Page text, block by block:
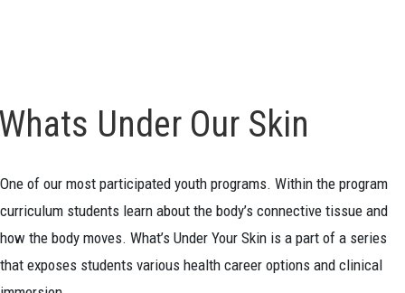
Under Our Skin
One of our most participated youth programs. Within the program
curriculum students learn about the body’s connective tissue and
how the body moves. What’s Under Your Skin is a part of a series
that exposes students various health career options and clinical